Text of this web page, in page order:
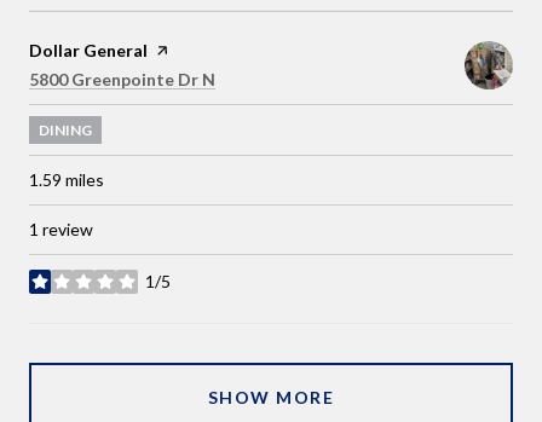
Visit the
Dollar General page on Yelp
Search
5800 Greenpointe Dr N
DINING
1.59 miles
1 review
1/5
stars
SHOW MORE